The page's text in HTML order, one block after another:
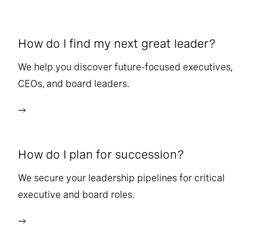
How do I find my next great leader?
We help you discover future-focused executives,
CEOs, and board leaders.
How do I plan for succession?
We secure your leadership pipelines for critical
executive and board roles.